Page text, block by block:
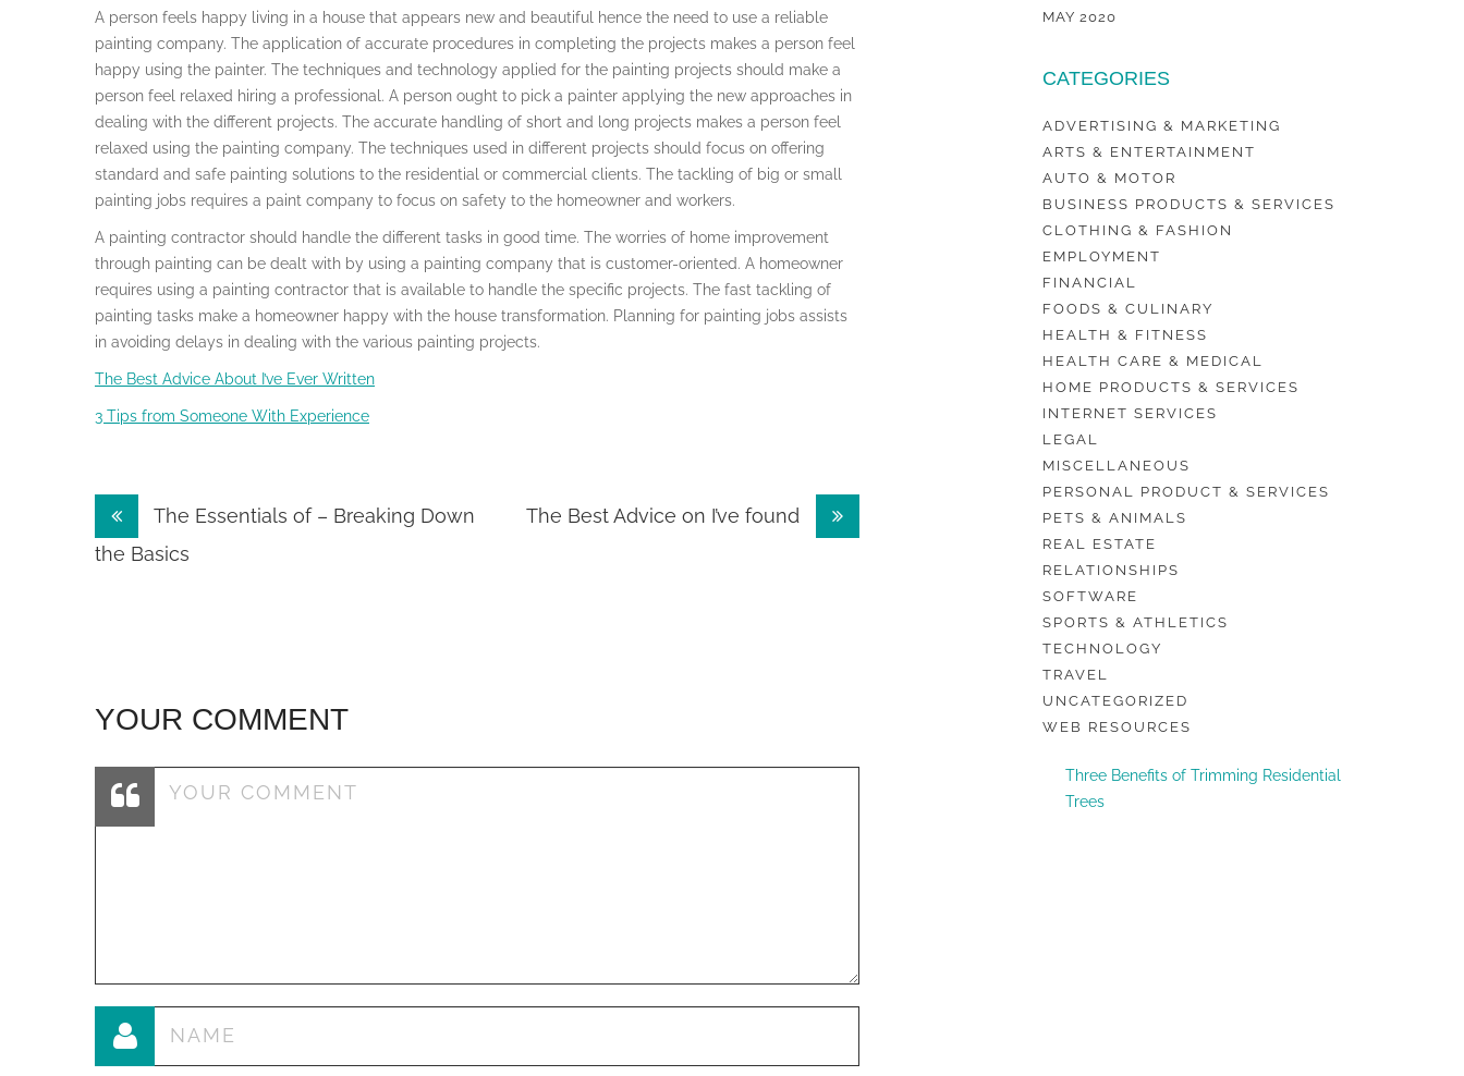
A person feels happy living in a house that appears new and beautiful hence the need to use a reliable
painting company. The application of accurate procedures in completing the projects makes a person feel
happy using the painter. The techniques and technology applied for the painting projects should make a
person feel relaxed hiring a professional. A person ought to pick a painter applying the new approaches in
dealing with the different projects. The accurate handling of short and long projects makes a person feel
relaxed using the painting company. The techniques used in different projects should focus on offering
standard and safe painting solutions to the residential or commercial clients. The tackling of big or small
painting jobs requires a paint company to focus on safety to the homeowner and workers.
A painting contractor should handle the different tasks in good time. The worries of home improvement
through painting can be dealt with by using a painting company that is customer-oriented. A homeowner
requires using a painting contractor that is available to handle the specific projects. The fast tackling of
painting tasks make a homeowner happy with the house transformation. Planning for painting jobs assists
in avoiding delays in dealing with the various painting projects.
The Best Advice About I’ve Ever Written
3 Tips from Someone With Experience
Post
navigation
The Essentials of – Breaking Down
the Basics
The Best Advice on I’ve found
YOUR COMMENT
MAY 2020
CATEGORIES
ADVERTISING & MARKETING
ARTS & ENTERTAINMENT
AUTO & MOTOR
BUSINESS PRODUCTS & SERVICES
CLOTHING & FASHION
EMPLOYMENT
FINANCIAL
FOODS & CULINARY
HEALTH & FITNESS
HEALTH CARE & MEDICAL
HOME PRODUCTS & SERVICES
INTERNET SERVICES
LEGAL
MISCELLANEOUS
PERSONAL PRODUCT & SERVICES
PETS & ANIMALS
REAL ESTATE
RELATIONSHIPS
SOFTWARE
SPORTS & ATHLETICS
TECHNOLOGY
TRAVEL
UNCATEGORIZED
WEB RESOURCES
Three Benefits of Trimming Residential
Trees